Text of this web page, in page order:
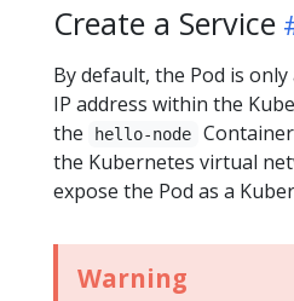
Create a Service
By default, the Pod is
IP address within the
the
hello-node
the Kubernetes virtual
expose the Pod as a
Warning